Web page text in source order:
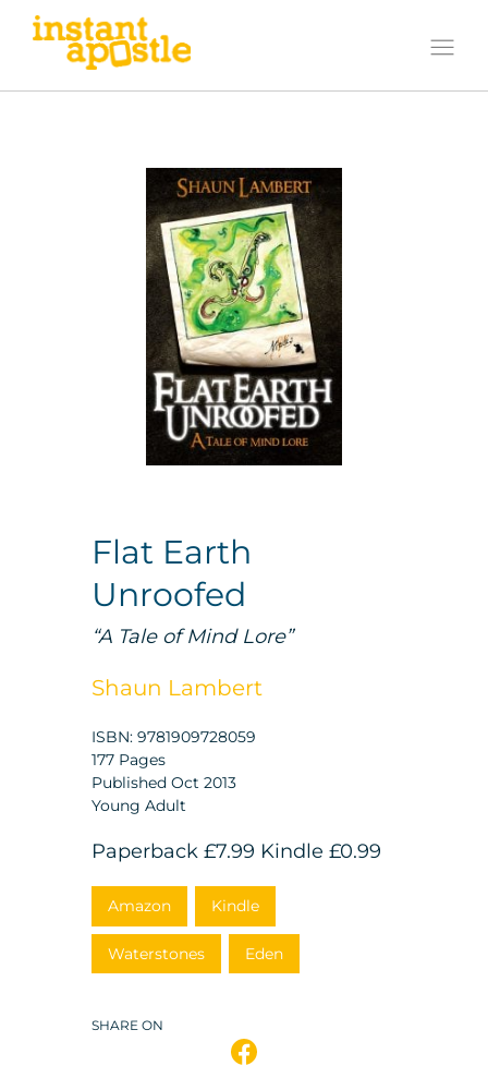
Flat Earth
Unroofed
“A Tale of Mind Lore”
Shaun Lambert
ISBN: 9781909728059
177 Pages
Published Oct 2013
Young Adult
Paperback £7.99 Kindle £0.99
Amazon Kindle
Waterstones Eden
SHARE ON